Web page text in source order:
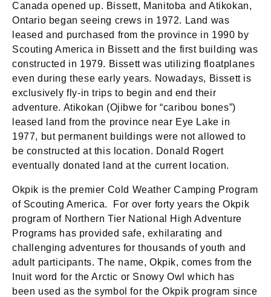
Canada opened up. Bissett, Manitoba and Atikokan,
Ontario began seeing crews in 1972. Land was
leased and purchased from the province in 1990 by
Scouting America in Bissett and the first building was
constructed in 1979. Bissett was utilizing floatplanes
even during these early years. Nowadays, Bissett is
exclusively fly-in trips to begin and end their
adventure. Atikokan (Ojibwe for “caribou bones”)
leased land from the province near Eye Lake in
1977, but permanent buildings were not allowed to
be constructed at this location. Donald Rogert
eventually donated land at the current location.
Okpik is the premier Cold Weather Camping Program
of Scouting America. For over forty years the Okpik
program of Northern Tier National High Adventure
Programs has provided safe, exhilarating and
challenging adventures for thousands of youth and
adult participants. The name, Okpik, comes from the
Inuit word for the Arctic or Snowy Owl which has
been used as the symbol for the Okpik program since